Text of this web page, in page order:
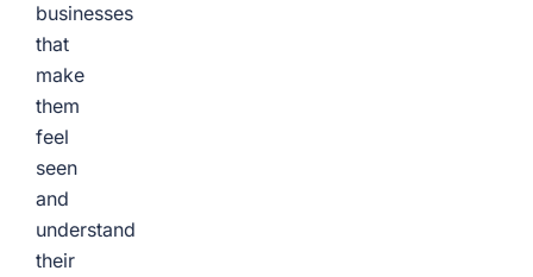
businesses
that
make
them
feel
seen
and
understand
their